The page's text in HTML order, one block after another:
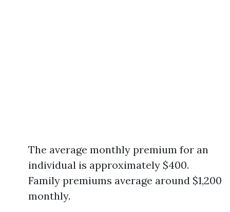
The average monthly premium for an
individual is approximately $400.
Family premiums average around $1,200
monthly.